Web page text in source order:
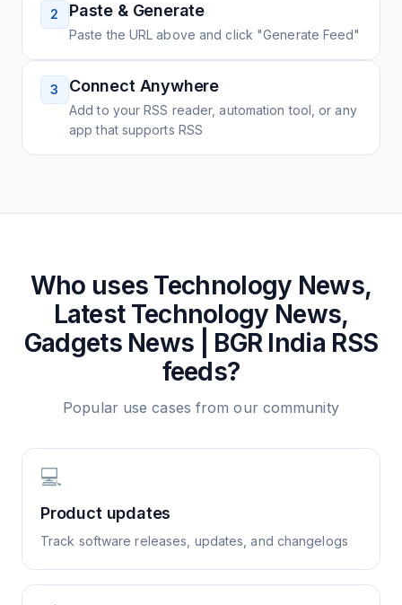
2 Paste & Generate
Paste the URL above and click "Generate Feed"
3 Connect Anywhere
Add to your RSS reader, automation tool, or any
app that supports RSS
Who uses Technology News,
Latest Technology News,
Gadgets News | BGR India RSS
feeds?
Popular use cases from our community
💻
Product updates
Track software releases, updates, and changelogs